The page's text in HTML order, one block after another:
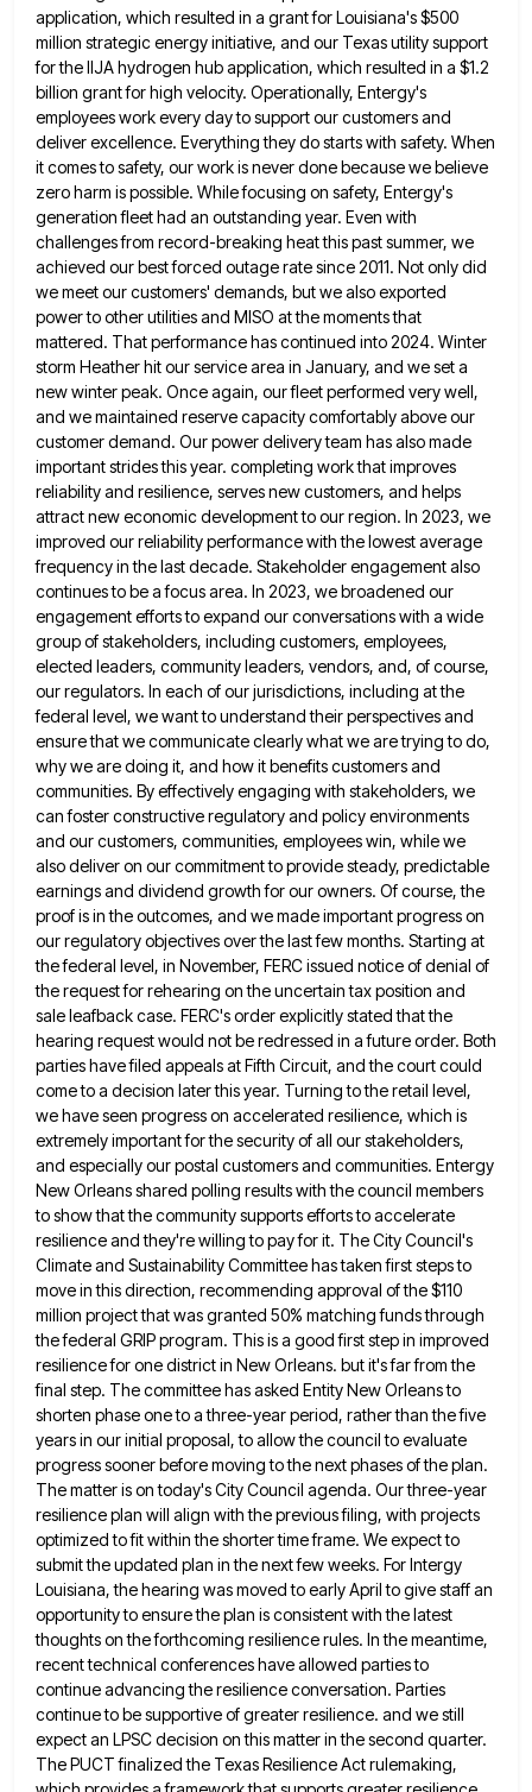
application, which resulted in a grant for Louisiana's$500
million strategic energy initiative, and our Texas utility support
for the IIJA hydrogen hub application, which resulted in a $1.2
billion grant for high velocity. Operationally, Entergy's
employees work every day to support our customers and
deliver excellence. Everything they do starts with safety. When
it comes to safety, our work is never done because we believe
zero harm is possible. While focusing on safety, Entergy's
generation fleet had an outstanding year. Even with
challenges from record-breaking heat thispast summer, we
achieved our best forced outage rate since 2011. Not only did
we meet our customers' demands, butwe also exported
power to other utilities and MISO at the moments that
mattered. That performance has continued into 2024. Winter
storm Heather hit our service area in January, and we set a
new winter peak. Once again, our fleetperformed very well,
and we maintained reserve capacity comfortably above our
customer demand. Our power delivery team has also made
important strides this year. completing work that improves
reliability and resilience, serves new customers, and helps
attract new economic developmentto our region. In 2023, we
improved our reliability performance with the lowest average
frequency in the last decade. Stakeholderengagement also
continues to be a focus area. In 2023, we broadened our
engagement efforts to expand our conversations with a wide
group of stakeholders, including customers, employees,
elected leaders, community leaders, vendors, and, of course,
our regulators. In each of our jurisdictions, including at the
federal level, we want to understand their perspectives and
ensure that we communicate clearlywhat we are trying to do,
why we are doing it, and how it benefits customers and
communities. By effectivelyengaging with stakeholders, we
can foster constructive regulatory and policy environments
and our customers, communities, employees win, while we
alsodeliver on our commitment to provide steady, predictable
earnings and dividend growth for our owners. Of course, the
proof isin the outcomes, and we made important progress on
our regulatory objectives over the last few months. Starting at
thefederal level, in November, FERC issued notice of denial of
the request for rehearing on the uncertain tax position and
sale leafback case. FERC's order explicitly stated that the
hearing request would not be redressed in a future order. Both
parties have filed appeals at Fifth Circuit, and the court could
come to a decision later this year. Turning tothe retail level,
we have seen progress on accelerated resilience, which is
extremely important for the security of all ourstakeholders,
and especially our postal customers and communities. Entergy
New Orleans shared polling results with the council members
to showthat the community supports efforts to accelerate
resilience and they're willing to pay for it. The City Council's
Climate and Sustainability Committee has taken first steps to
move in this direction, recommending approval of the $110
million project that wasgranted 50% matching funds through
the federal GRIP program. This is a good first step in improved
resilience for onedistrict in New Orleans. but it's far from the
final step. The committee has asked Entity New Orleans to
shorten phase one to a three-year period, rather than the five
years in our initial proposal, to allow the council toevaluate
progress sooner before moving to the next phases of the plan.
The matter is on today's City Council agenda. Our three-year
resilience plan will align with the previous filing, with projects
optimized to fit within the shorter time frame. We expect to
submit the updated plan in the next few weeks. For Intergy
Louisiana, the hearing was moved toearly April to give staff an
opportunity to ensure the plan is consistent with the latest
thoughts on the forthcoming resilience rules. In the meantime,
recent technical conferences have allowed parties to
continue advancing the resilience conversation. Parties
continue tobe supportive of greater resilience. and we still
expect an LPSC decision on this matter in the second quarter.
ThePUCT finalized the Texas Resilience Act rulemaking,